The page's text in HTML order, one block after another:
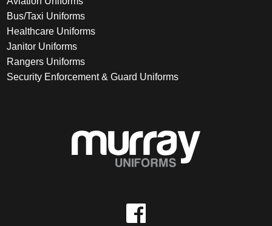
Bus/Taxi Uniforms
Healthcare Uniforms
Janitor Uniforms
Rangers Uniforms
Security Enforcement & Guard Uniforms